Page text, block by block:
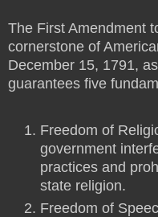
The First Amendment
cornerstone of
December 15, 1791,
guarantees five
Freedom of
government
practices and
state religion.
Freedom of